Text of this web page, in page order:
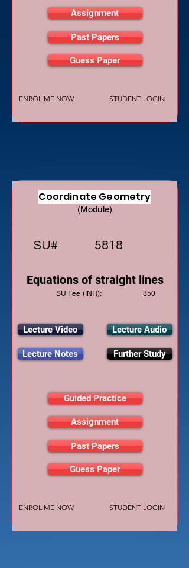
Assignment
Past Papers
Guess Paper
ENROL ME NOW STUDENT LOGIN
Coordinate Geometry
(Module)
SU# 5818
Equations of straight lines
SU Fee (INR): 350
Lecture Video
Lecture Notes
Lecture Audio
Further Study
Guided Practice
Assignment
Past Papers
Guess Paper
ENROL ME NOW STUDENT LOGIN